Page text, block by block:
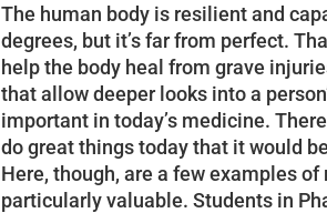
The human body is resilient and
degrees, but it’s far from perfect.
help the body heal from grave
that allow deeper looks into a
important in today’s medicine.
do great things today that it would
Here, though, are a few examples
particularly valuable. Students in